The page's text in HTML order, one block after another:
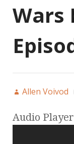
Wars
Allen Voivod
Audio Player